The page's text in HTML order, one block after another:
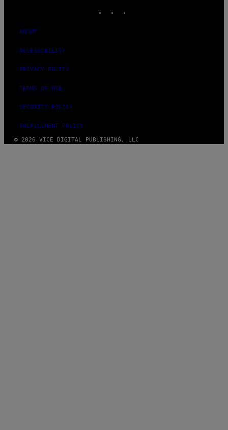
ABOUT
ACCESSIBILITY
PRIVACY POLICY
TERMS OF USE
SECURITY POLICY
FULFILLMENT POLICY
© 2026 VICE DIGITAL PUBLISHING, LLC